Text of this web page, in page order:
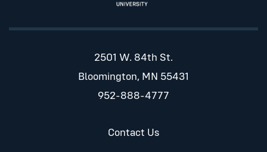
2501 W. 84th St.
Bloomington, MN 55431
952-888-4777
Contact Us